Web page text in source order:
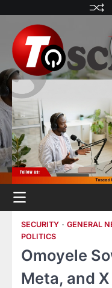
SECURITY GENERAL
POLITICS
Omoyele
Meta, and